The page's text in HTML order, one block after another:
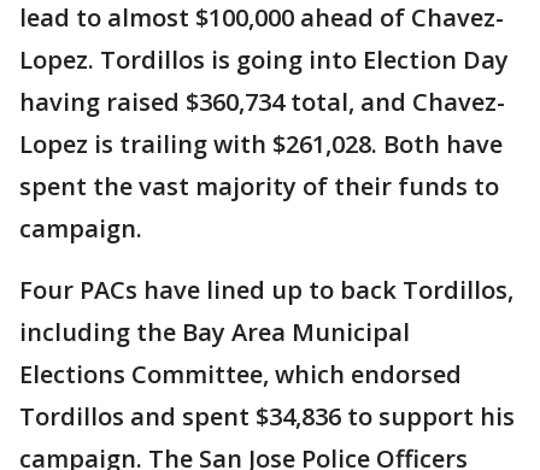
lead to almost $100,000 ahead of Chavez-
Lopez. Tordillos is going into Election Day
having raised $360,734 total, and Chavez-
Lopez is trailing with $261,028. Both have
spent the vast majority of their funds to
campaign.
Four PACs have lined up to back Tordillos,
including the Bay Area Municipal
Elections Committee, which endorsed
Tordillos and spent $34,836 to support his
campaign. The San Jose Police Officers